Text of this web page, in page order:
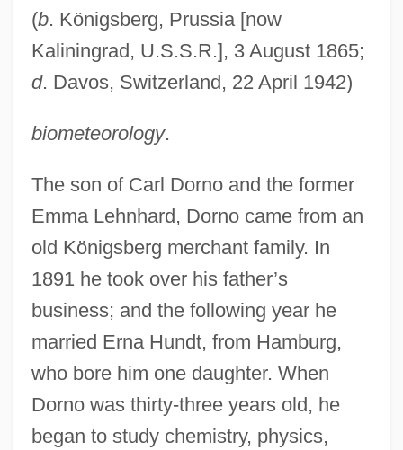
(b. Königsberg, Prussia [now
Kaliningrad, U.S.S.R.], 3 August 1865;
d. Davos, Switzerland, 22 April 1942)
biometeorology.
The son of Carl Dorno and the former
Emma Lehnhard, Dorno came from an
old Königsberg merchant family. In
1891 he took over his father’s
business; and the following year he
married Erna Hundt, from Hamburg,
who bore him one daughter. When
Dorno was thirty-three years old, he
began to study chemistry, physics,